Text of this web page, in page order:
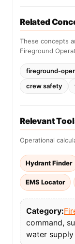
Related
These concepts
Fireground
fireground-
crew safety
Relevant
Operational
Hydrant Finder
EMS Locator
Category:
command,
water